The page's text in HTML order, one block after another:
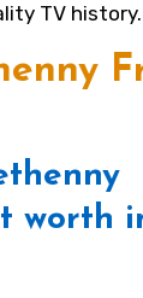
TV history.
worth